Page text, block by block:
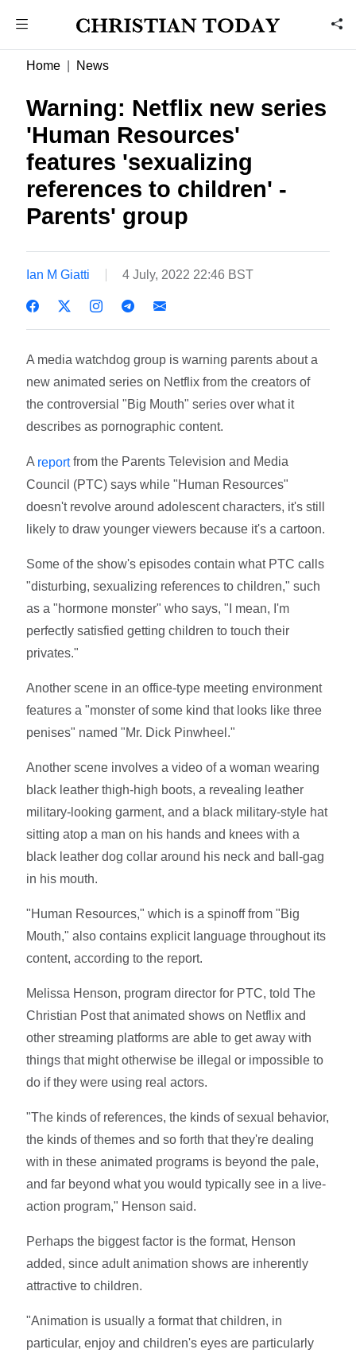
Home News
Warning: Netflix new series
'Human Resources'
features 'sexualizing
references to children' -
Parents' group
Ian M Giatti 4 July, 2022 22:46 BST
A media watchdog group is warning parents about a
new animated series on Netflix from the creators of
the controversial "Big Mouth" series over what it
describes as pornographic content.
A reportfrom the Parents Television and Media
Council (PTC) says while "Human Resources"
doesn't revolve around adolescent characters, it's still
likely to draw younger viewers because it's a cartoon.
Some of the show's episodes contain what PTC calls
"disturbing, sexualizing references to children," such
as a "hormone monster" who says, "I mean, I'm
perfectly satisfied getting children to touch their
privates."
Another scene in an office-type meeting environment
features a "monster of some kind that looks like three
penises" named "Mr. Dick Pinwheel."
Another scene involves a video of a woman wearing
black leather thigh-high boots, a revealing leather
military-looking garment, and a black military-style hat
sitting atop a man on his hands and knees with a
black leather dog collar around his neck and ball-gag
in his mouth.
"Human Resources," which is a spinoff from "Big
Mouth," also contains explicit language throughout its
content, according to the report.
Melissa Henson, program director for PTC, told The
Christian Post that animated shows on Netflix and
other streaming platforms are able to get away with
things that might otherwise be illegal or impossible to
do if they were using real actors.
"The kinds of references, the kinds of sexual behavior,
the kinds of themes and so forth that they're dealing
with in these animated programs is beyond the pale,
and far beyond what you would typically see in a live-
action program," Henson said.
Perhaps the biggest factor is the format, Henson
added, since adult animation shows are inherently
attractive to children.
"Animation is usually a format that children, in
particular, enjoy and children's eyes are particularly